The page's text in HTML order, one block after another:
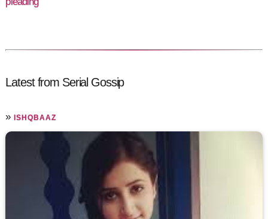
Latest from Serial Gossip
»ISHQBAAZ